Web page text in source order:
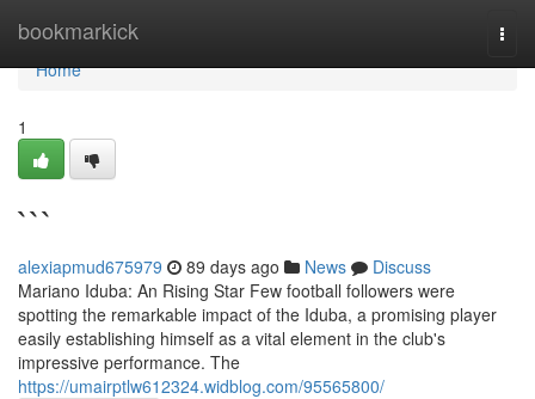
bookmarkick
Home
Home
1
```
alexiapmud675979 89 days ago News
Discuss
Mariano Iduba: An Rising Star Few football followers were
spotting the remarkable impact of the Iduba, a promising player
easily establishing himself as a vital element in the club's
impressive performance. The
https://umairptlw612324.widblog.com/95565800/